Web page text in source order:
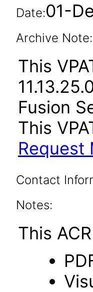
Date:01-
Archive Note:
This
Fusion
This
Request
Contact
Notes:
This